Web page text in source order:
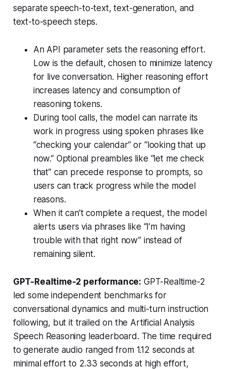
separate speech-to-text, text-generation, and
text-to-speech steps.
An API parameter sets the reasoning effort.
Low is the default, chosen to minimize latency
for live conversation. Higher reasoning effort
increases latency and consumption of
reasoning tokens.
During tool calls, the model can narrate its
work in progress using spoken phrases like
“checking your calendar” or “looking that up
now.” Optional preambles like “let me check
that” can precede response to prompts, so
users can track progress while the model
reasons.
When it can’t complete a request, the model
alerts users via phrases like “I’m having
trouble with that right now” instead of
remaining silent.
GPT-Realtime-2 performance: GPT-Realtime-2
led some independent benchmarks for
conversational dynamics and multi-turn instruction
following, but it trailed on the Artificial Analysis
Speech Reasoning leaderboard. The time required
to generate audio ranged from 1.12 seconds at
minimal effort to 2.33 seconds at high effort,